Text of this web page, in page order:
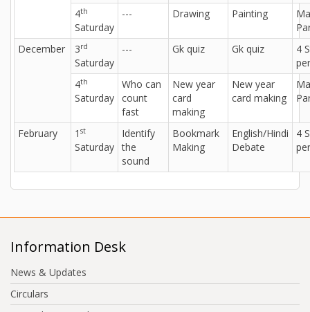
4th
Saturday
--- Drawing Painting
December
3rd
Saturday
--- Gk quiz Gk quiz
4
4th
Saturday
Who can
count
fast
New year
card
making
New year
card making
February 1st
Saturday
Identify
the
sound
Bookmark
Making
English/Hindi
Debate
4
Information Desk
News & Updates
Circulars